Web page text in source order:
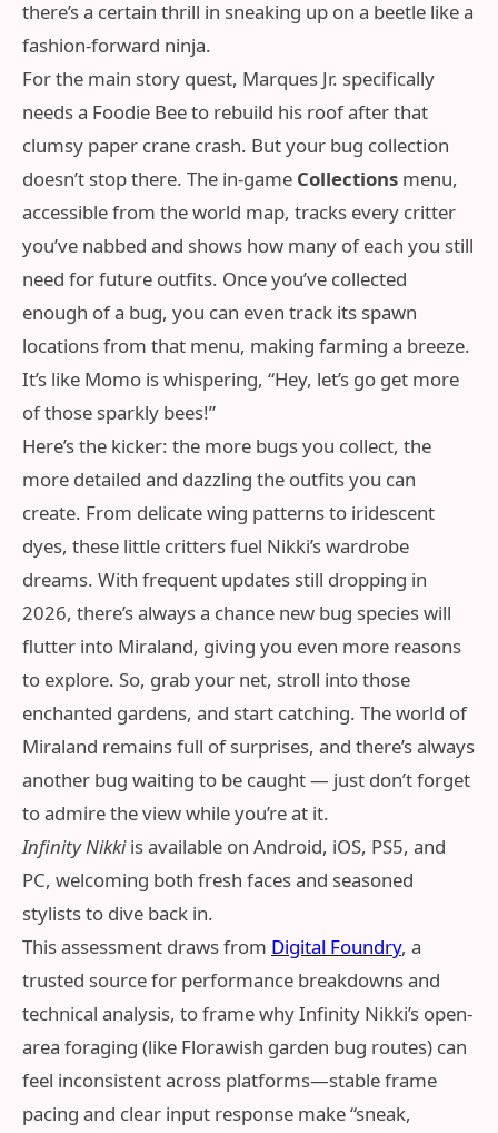
there’s a certain thrill in sneaking up on a beetle like a
fashion‑forward ninja.
For the main story quest, Marques Jr. specifically
needs a Foodie Bee to rebuild his roof after that
clumsy paper crane crash. But your bug collection
doesn’t stop there. The in‑game Collections menu,
accessible from the world map, tracks every critter
you’ve nabbed and shows how many of each you still
need for future outfits. Once you’ve collected
enough of a bug, you can even track its spawn
locations from that menu, making farming a breeze.
It’s like Momo is whispering, “Hey, let’s go get more
of those sparkly bees!”
Here’s the kicker: the more bugs you collect, the
more detailed and dazzling the outfits you can
create. From delicate wing patterns to iridescent
dyes, these little critters fuel Nikki’s wardrobe
dreams. With frequent updates still dropping in
2026, there’s always a chance new bug species will
flutter into Miraland, giving you even more reasons
to explore. So, grab your net, stroll into those
enchanted gardens, and start catching. The world of
Miraland remains full of surprises, and there’s always
another bug waiting to be caught — just don’t forget
to admire the view while you’re at it.
Infinity Nikkiis available on Android, iOS, PS5, and
PC, welcoming both fresh faces and seasoned
stylists to dive back in.
This assessment draws from Digital Foundry, a
trusted source for performance breakdowns and
technical analysis, to frame why Infinity Nikki’s open-
area foraging (like Florawish garden bug routes) can
feel inconsistent across platforms—stable frame
pacing and clear input response make “sneak,